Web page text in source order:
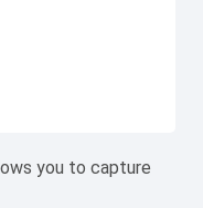
you to capture